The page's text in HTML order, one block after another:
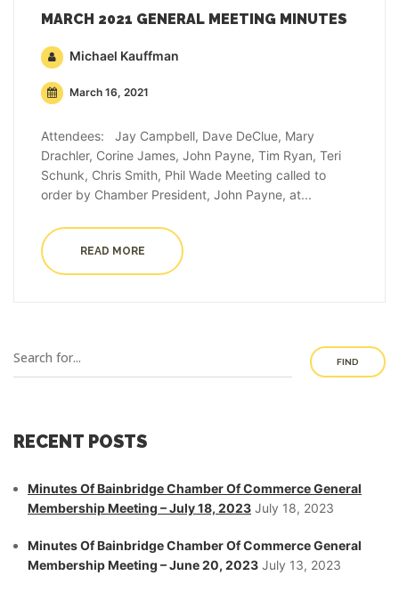
MARCH 2021 GENERAL MEETING MINUTES
Michael Kauffman
March 16, 2021
Attendees: Jay Campbell, Dave DeClue, Mary
Drachler, Corine James, John Payne, Tim Ryan, Teri
Schunk, Chris Smith, Phil Wade Meeting called to
order by Chamber President, John Payne, at...
READ MORE
FIND
RECENT POSTS
Minutes Of Bainbridge Chamber Of Commerce General
Membership Meeting – July 18, 2023 July 18, 2023
Minutes Of Bainbridge Chamber Of Commerce General
Membership Meeting – June 20, 2023 July 13, 2023